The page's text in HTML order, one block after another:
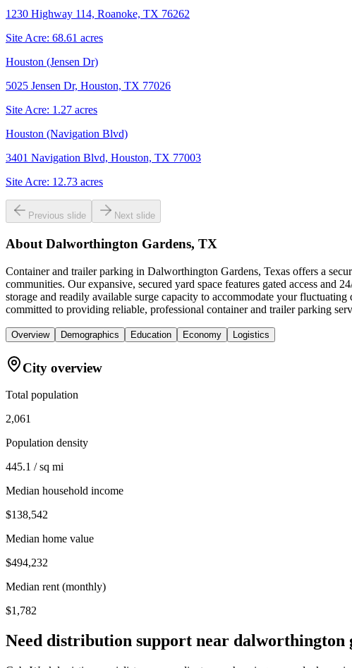
1230 Highway 114, Roanoke, TX 76262
Site Acre: 68.61 acres
Houston (Jensen Dr)
5025 Jensen Dr, Houston, TX 77026
Site Acre: 1.27 acres
Houston (Navigation Blvd)
3401 Navigation Blvd, Houston, TX 77003
Site Acre: 12.73 acres
Previous slide Next slide
About Dalworthington Gardens, TX
Container and trailer parking in Dalworthington Gardens, Texas offers a
communities. Our expansive, secured yard space features gated access
storage and readily available surge capacity to accommodate your
committed to providing reliable, professional container and trailer parking
Overview Demographics Education Economy Logistics
City overview
Total population
2,061
Population density
445.1 / sq mi
Median household income
$138,542
Median home value
$494,232
Median rent (monthly)
$1,782
Need distribution support near dalworthington